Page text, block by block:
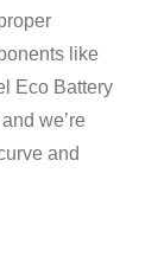
like
Eco Battery
we’re
and